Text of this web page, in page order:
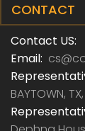
CONTACT
Contact US:
Email:
BAYTOWN,